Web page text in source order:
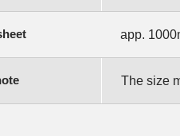
app.
The size